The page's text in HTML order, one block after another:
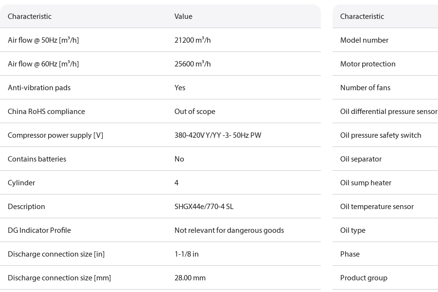
Characteristic Value
Air flow @ 50Hz [m³/h] 21200 m³/h
Air flow @ 60Hz [m³/h] 25600 m³/h
Anti-vibration pads Yes
China RoHS compliance Out of scope
Compressor power supply [V] 380-420V Y/YY -3- 50Hz PW
Contains batteries No
Cylinder 4
Description SHGX44e/770-4 SL
DG Indicator Profile Not relevant for dangerous goods
Discharge connection size [in] 1-1/8 in
Discharge connection size [mm] 28.00 mm
Characteristic
Model number
Motor protection
Number of fans
Oil differential pressure sensor
Oil pressure safety switch
Oil separator
Oil sump heater
Oil temperature sensor
Oil type
Phase
Product group